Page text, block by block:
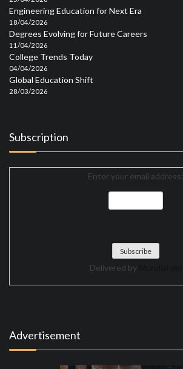
Engineering Education for Next Era
18/04/2026
Degrees Evolving for Future Careers
11/04/2026
College Trends Today
04/04/2026
Global Education Shift
28/03/2026
Subscription
Enter your email address:
Delivered by
Advertisement